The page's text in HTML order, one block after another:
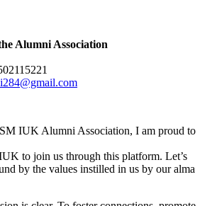
Alumni Association
IUK Alumni Association, I am proud to
to join us through this platform. Let’s
by the values instilled in us by our alma